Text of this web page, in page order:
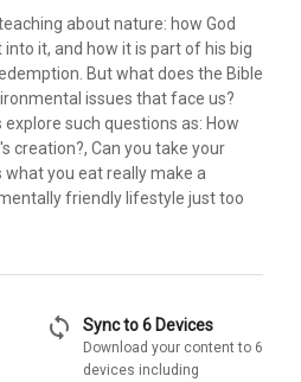
about nature: how God
it, and how it is part of his big
But what does the Bible
issues that face us?
such questions as: How
creation?, Can you take your
what you eat really make a
friendly lifestyle just too
sync Sync to 6 Devices
Download your content to 6
devices including